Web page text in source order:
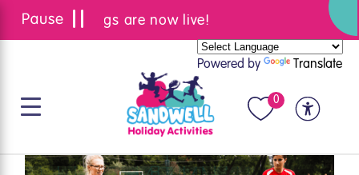
Summer bookings are now live!
Powered by Translate
0